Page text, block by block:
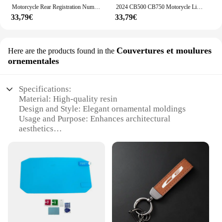
Motorcycle Rear Registration Number Plate For Honda CB750 Hornet 750 CB500 Hornet 500 2023 2024 Tail Tidy License Plate Bracket
33,79€
2024 CB500 CB750 Motorycle License Plate Holder For Honda CB 500 CB 750 Hornet Rear Tail Tidy bracket Fender Eliminator Kit 500
33,79€
Here are the products found in the Couvertures et moulures
ornementales
Specifications:
Material: High-quality resin
Design and Style: Elegant ornamental moldings
Usage and Purpose: Enhances architectural
aesthetics
Performance and Property: Durable and weather-
resistant
Parts and Accessories: Available in sets for easy
installation
Features:
|Wholesale|